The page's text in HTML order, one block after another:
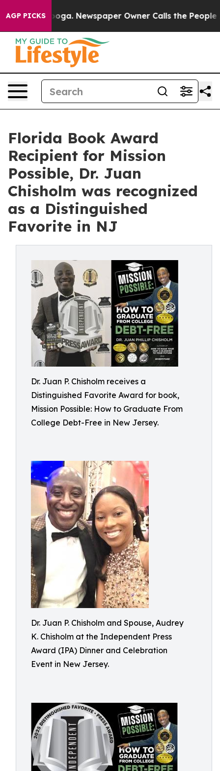
AGP PICKSNewspaper Owner Calls the People
Florida Book Award
Recipient for Mission
Possible, Dr. Juan
Chisholm was recognized
as a Distinguished
Favorite in NJ
Dr. Juan P. Chisholm receives a
Distinguished Favorite Award for book,
Mission Possible: How to Graduate From
College Debt-Free in New Jersey.
Dr. Juan P. Chisholm and Spouse, Audrey
K. Chisholm at the Independent Press
Award (IPA) Dinner and Celebration
Event in New Jersey.